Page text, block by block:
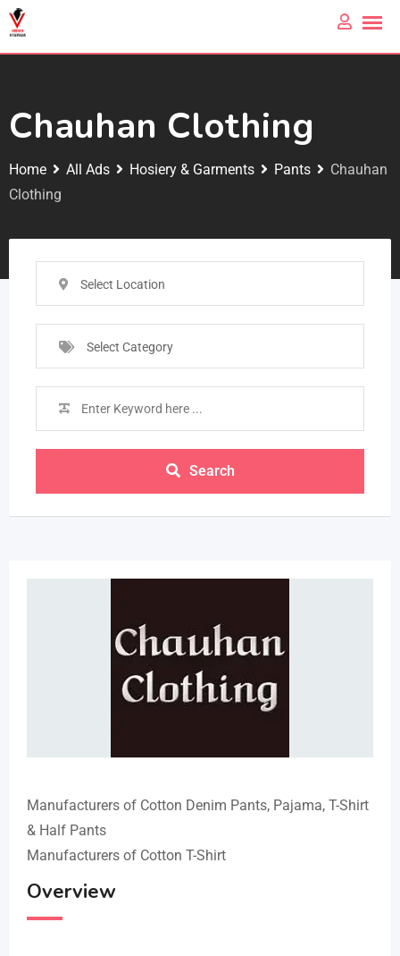
Chauhan Clothing
Home All Ads Hosiery & Garments Pants
Chauhan
Clothing
Select Location
Select Category
Search
Manufacturers of Cotton Denim Pants, Pajama, T-Shirt
& Half Pants
Manufacturers of Cotton T-Shirt
Overview